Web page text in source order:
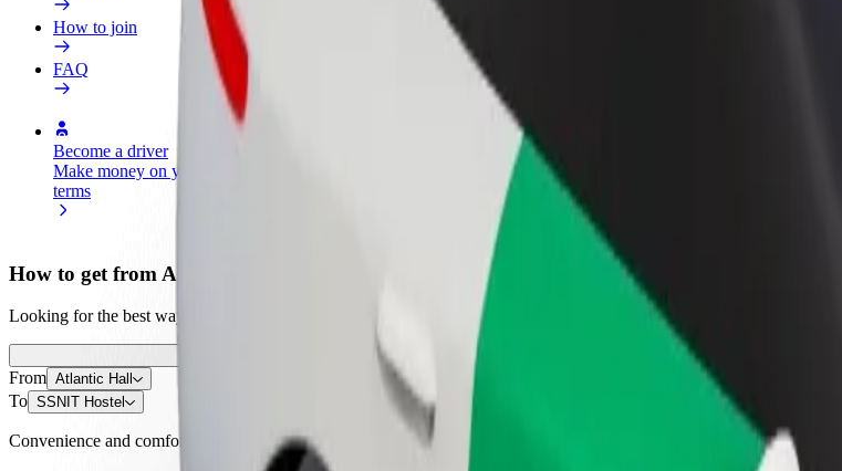
How to join
FAQ
Become a driver
Make money on your
terms
Add a restaurant or store
Reach more customers and increase
How to get from Atlantic Hall to SSNIT Hostel
Looking for the best way to get from Atlantic Hall to SSNIT Hostel? Explore our services and find the perfect one for
From Atlantic Hall
To SSNIT Hostel
Convenience and comfort are just a few taps away!